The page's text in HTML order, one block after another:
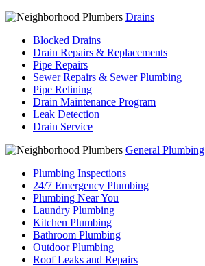
Drains
Blocked Drains
Drain Repairs & Replacements
Pipe Repairs
Sewer Repairs & Sewer Plumbing
Pipe Relining
Drain Maintenance Program
Leak Detection
Drain Service
General Plumbing
Plumbing Inspections
24/7 Emergency Plumbing
Plumbing Near You
Laundry Plumbing
Kitchen Plumbing
Bathroom Plumbing
Outdoor Plumbing
Roof Leaks and Repairs